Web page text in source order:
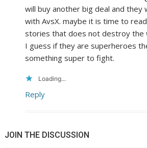
will buy another big deal and they
with AvsX. maybe it is time to
stories that does not destroy the
I guess if they are superheroes
something super to fight.
Loading...
Reply
JOIN THE DISCUSSION